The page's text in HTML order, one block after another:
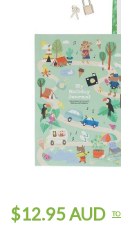
$12.95 AUD